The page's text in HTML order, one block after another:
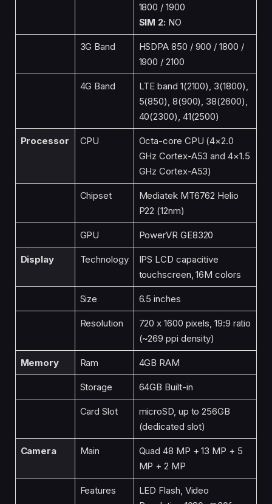
1800 / 1900
SIM 2: NO
3G Band
HSDPA 850 / 900 / 1800 /
1900 / 2100
4G Band
LTE band 1(2100), 3(1800),
5(850), 8(900), 38(2600),
40(2300), 41(2500)
Processor CPU
Octa-core CPU (4×2.0
GHz Cortex-A53 and 4×1.5
GHz Cortex-A53)
Chipset
Mediatek MT6762 Helio
P22 (12nm)
GPU PowerVR GE8320
Display Technology
IPS LCD capacitive
touchscreen, 16M colors
Size 6.5 inches
Resolution
720 x 1600 pixels, 19:9 ratio
(~269 ppi density)
Memory Ram 4GB RAM
Storage 64GB Built-in
Card Slot
microSD, up to 256GB
(dedicated slot)
Camera Main
Quad 48 MP + 13 MP + 5
MP + 2 MP
Features
LED Flash, Video